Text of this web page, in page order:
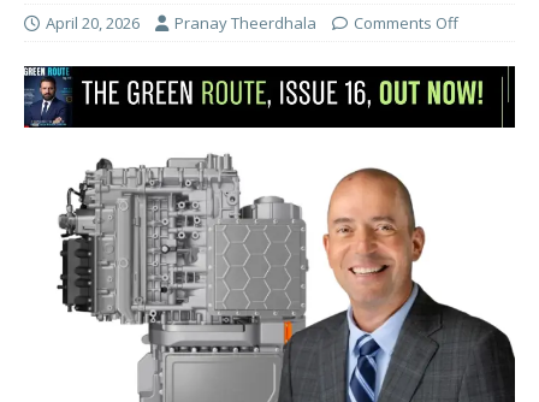
April 20, 2026 Pranay Theerdhala Comments Off